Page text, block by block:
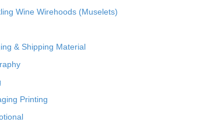
Wine Wirehoods (Muselets)
& Shipping Material
Printing